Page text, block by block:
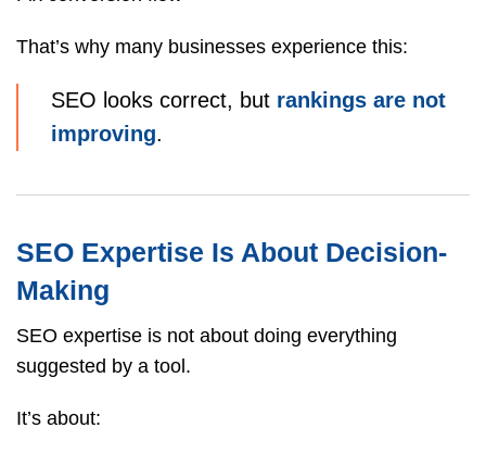
That’s why many businesses experience this:
SEO looks correct, but rankings are not
improving.
SEO Expertise Is About Decision-
Making
SEO expertise is not about doing everything
suggested by a tool.
It’s about: